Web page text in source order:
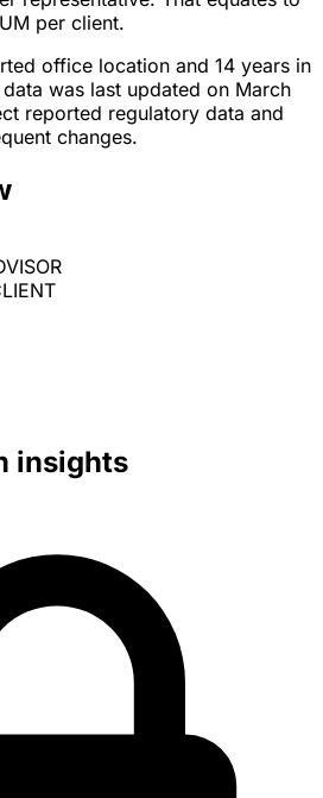
per client.
office location and 14 years in
was last updated on March
reported regulatory data and
changes.
insights